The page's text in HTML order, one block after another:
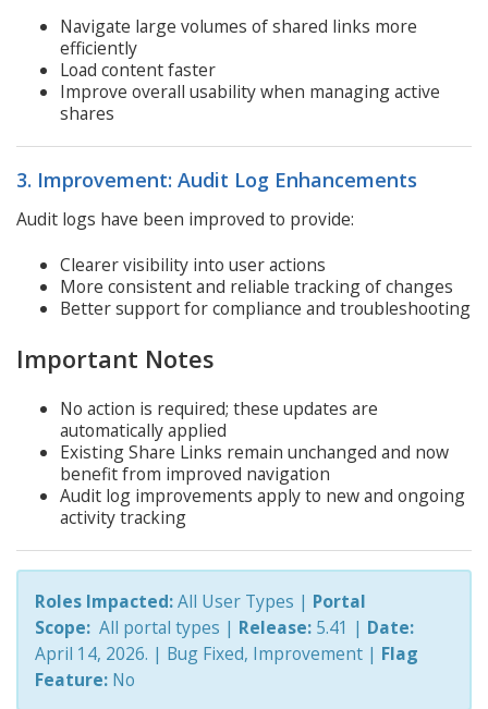
Navigate large volumes of shared links more
efficiently
Load content faster
Improve overall usability when managing active
shares
3. Improvement: Audit Log Enhancements
Audit logs have been improved to provide:
Clearer visibility into user actions
More consistent and reliable tracking of changes
Better support for compliance and troubleshooting
Important Notes
No action is required; these updates are
automatically applied
Existing Share Links remain unchanged and now
benefit from improved navigation
Audit log improvements apply to new and ongoing
activity tracking
Roles Impacted:All User Types | Portal
Scope: All portal types | Release: 5.41 | Date:
April 14, 2026. | Bug Fixed, Improvement | Flag
Feature: No